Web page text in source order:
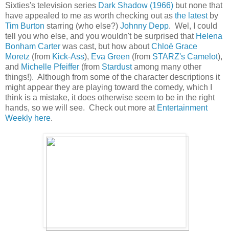
Sixties's television series Dark Shadow (1966) but none that
have appealed to me as worth checking out as the latestby
Tim Burton starring (who else?) Johnny Depp. Wel, I could
tell you who else, and you wouldn't be surprised that Helena
Bonham Carter was cast, but how aboutChloë Grace
Moretz (from Kick-Ass), Eva Green (from STARZ's Camelot),
and Michelle Pfeiffer (from Stardustamong many other
things!). Although from some of the character descriptions it
might appear they are playing toward the comedy, which I
think is a mistake, it does otherwise seem to be in the right
hands, so we will see. Check out more at Entertainment
Weekly here.